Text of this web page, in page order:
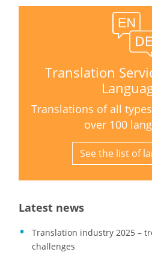
Translation
Translations of all
over 100
See the list of
Latest news
Translation industry 2025 –
challenges